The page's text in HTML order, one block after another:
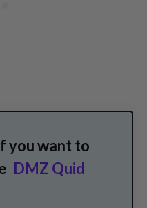
you want to
DMZ Quid